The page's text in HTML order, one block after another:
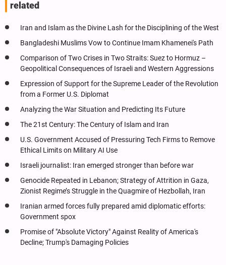
related
Iran and Islam as the Divine Lash for the Disciplining of the West
Bangladeshi Muslims Vow to Continue Imam Khamenei's Path
Comparison of Two Crises in Two Straits: Suez to Hormuz –
Geopolitical Consequences of Israeli and Western Aggressions
Expression of Support for the Supreme Leader of the Revolution
from a Former U.S. Diplomat
Analyzing the War Situation and Predicting Its Future
The 21st Century: The Century of Islam and Iran
U.S. Government Accused of Pressuring Tech Firms to Remove
Ethical Limits on Military AI Use
Israeli journalist: Iran emerged stronger than before war
Genocide Repeated in Lebanon; Strategy of Attrition in Gaza,
Zionist Regime’s Struggle in the Quagmire of Hezbollah, Iran
Iranian armed forces fully prepared amid diplomatic efforts:
Government spox
Promise of "Absolute Victory" Against Reality of America's
Decline; Trump's Damaging Policies